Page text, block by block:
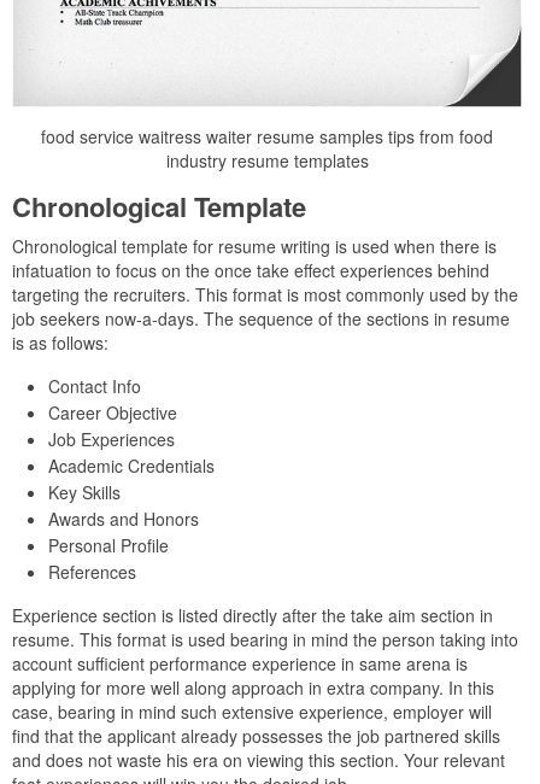
food service waitress waiter resume samples tips from food
industry resume templates
Chronological Template
Chronological template for resume writing is used when there is
infatuation to focus on the once take effect experiences behind
targeting the recruiters. This format is most commonly used by the
job seekers now-a-days. The sequence of the sections in resume
is as follows:
Contact Info
Career Objective
Job Experiences
Academic Credentials
Key Skills
Awards and Honors
Personal Profile
References
Experience section is listed directly after the take aim section in
resume. This format is used bearing in mind the person taking into
account sufficient performance experience in same arena is
applying for more well along approach in extra company. In this
case, bearing in mind such extensive experience, employer will
find that the applicant already possesses the job partnered skills
and does not waste his era on viewing this section. Your relevant